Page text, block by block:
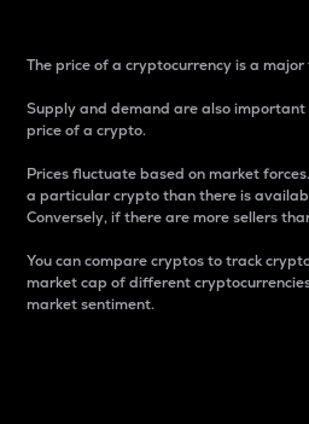
The price of a cryptocurrency is a
Supply and demand are also
price of a crypto.
Prices fluctuate based on market
a particular crypto than there is
Conversely, if there are more sellers
You can compare cryptos to track
market cap of different
market sentiment.